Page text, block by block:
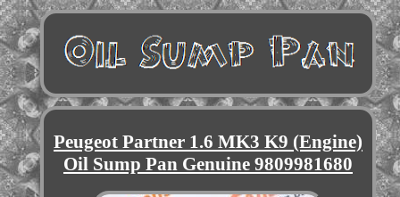
Peugeot Partner 1.6 MK3 K9 (Engine)
Oil Sump Pan Genuine 9809981680